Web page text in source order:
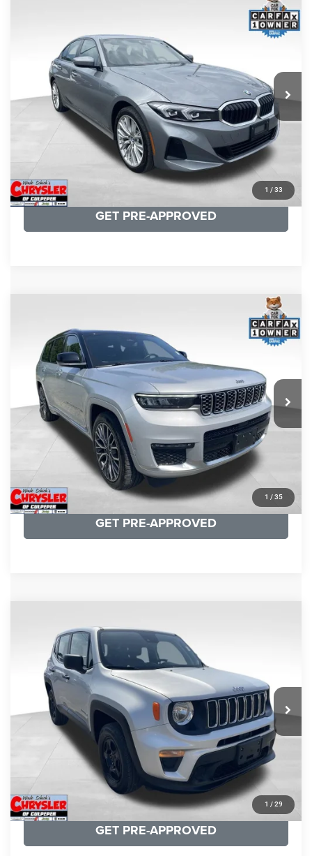
1 / 33
3MW89FF02P8D35003 Stock: P16263
24,077 mi Ext. Int.
$34,440
+$999
REAL DEAL Price:
CLICK TO CALL
I'M INTERESTED
KBB INSTANT CASH OFFER
GET PRE-APPROVED
1 / 35
Price Drop
VIN:1C4RJKET8P8721889 Stock:P16267Model:
29,588 mi Ext. Int.
$46,510
Processing Fee:
+$999
REAL DEAL Price: $41,999
CLICK TO CALL
I'M INTERESTED
KBB INSTANT CASH OFFER
GET PRE-APPROVED
1 / 29
Jeep RenegadeSport
Price Drop
ZACNJDAB0MPN15832 Stock: P16269Model:
19,887 mi Ext. Int.
Processing Fee:
REAL DEAL Price: $15,249
CLICK TO CALL
I'M INTERESTED
KBB INSTANT CASH OFFER
GET PRE-APPROVED